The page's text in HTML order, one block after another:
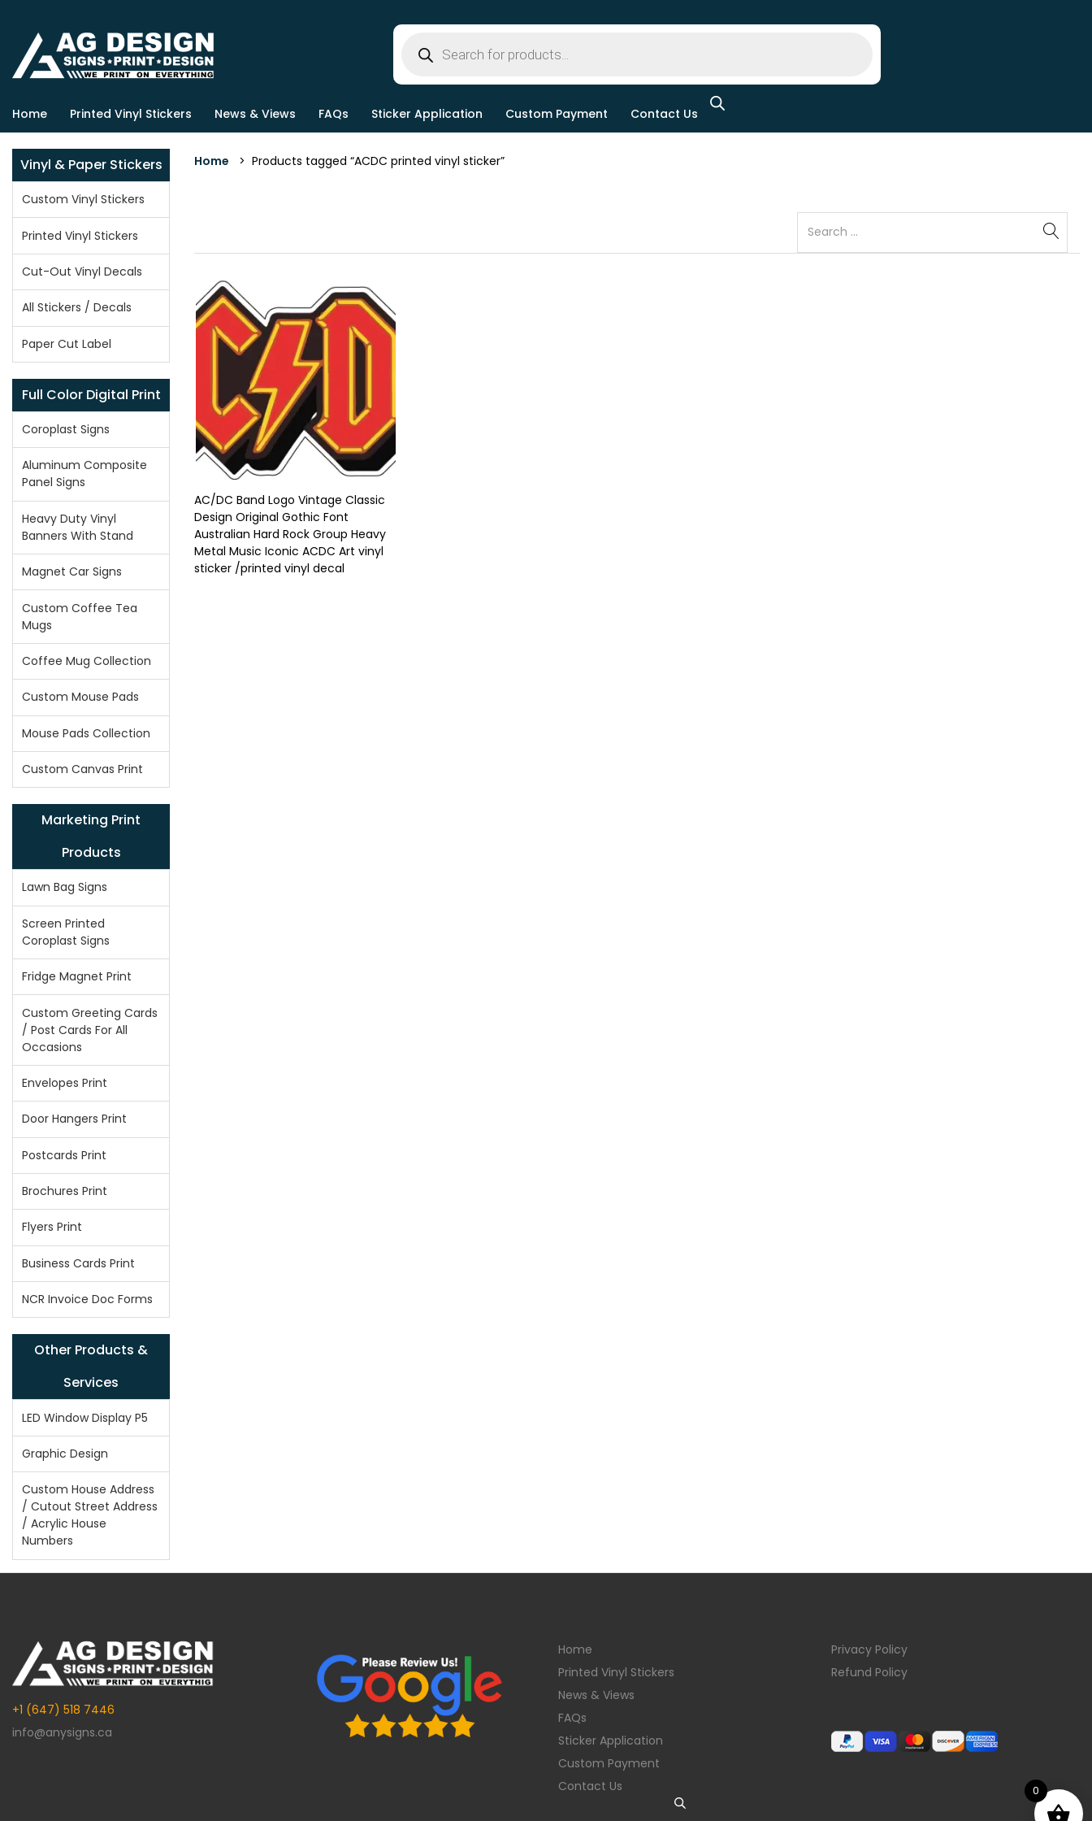
Home Printed Vinyl Stickers News & Views FAQs Sticker Application Custom Payment Contact Us
Vinyl & Paper Stickers
Custom Vinyl Stickers
Printed Vinyl Stickers
Cut-Out Vinyl Decals
All Stickers / Decals
Paper Cut Label
Full Color Digital Print
Coroplast Signs
Aluminum Composite
Panel Signs
Heavy Duty Vinyl
Banners With Stand
Magnet Car Signs
Custom Coffee Tea
Mugs
Coffee Mug Collection
Custom Mouse Pads
Mouse Pads Collection
Custom Canvas Print
Marketing Print
Products
Lawn Bag Signs
Screen Printed
Coroplast Signs
Fridge Magnet Print
Custom Greeting Cards
/ Post Cards For All
Occasions
Envelopes Print
Door Hangers Print
Postcards Print
Brochures Print
Flyers Print
Business Cards Print
NCR Invoice Doc Forms
Other Products &
Services
LED Window Display P5
Graphic Design
Custom House Address
/ Cutout Street Address
/ Acrylic House
Numbers
Home > Products tagged “ACDC printed vinyl sticker”
AC/DC Band Logo Vintage Classic
Design Original Gothic Font
Australian Hard Rock Group Heavy
Metal Music Iconic ACDC Art vinyl
sticker /printed vinyl decal
+1 (647) 518 7446
info@anysigns.ca
Home
Printed Vinyl Stickers
News & Views
FAQs
Sticker Application
Custom Payment
Contact Us
Privacy Policy
Refund Policy
0